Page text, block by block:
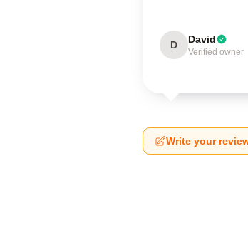
D David
Verified owner
Write your